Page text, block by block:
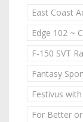
East Coast
Edge 102 ~
F-150 SVT
Fantasy
Festivus with
For Better